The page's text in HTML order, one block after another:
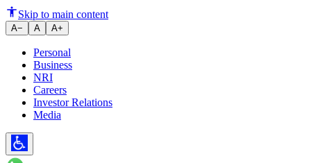
Ujjivan Small Finance Bank's
Skip to main content
A− A A+
Personal
Business
NRI
Careers
Investor Relations
Media